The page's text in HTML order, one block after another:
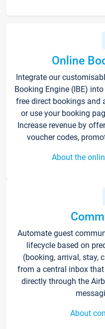
Online
Integrate our
Booking Engine (IBE)
free direct bookings and
or use your booking
Increase revenue by
voucher codes,
About the
Automate guest
lifecycle based on
(booking, arrival, stay,
from a central inbox
directly through the
About